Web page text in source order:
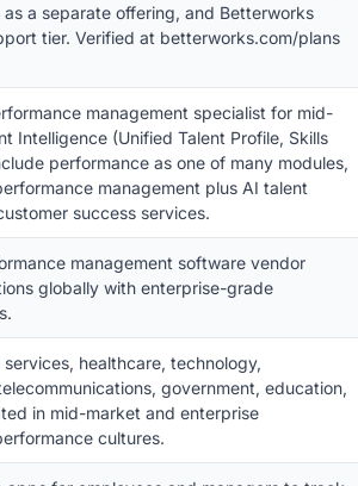
a separate offering, and Betterworks
tier. Verified at betterworks.com/plans
management specialist for mid-
Intelligence (Unified Talent Profile, Skills
performance as one of many modules,
management plus AI talent
success services.
management software vendor
globally with enterprise-grade
healthcare, technology,
government, education,
in mid-market and enterprise
cultures.